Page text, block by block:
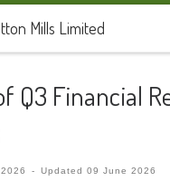
Mills Limited
Q3 Financial
- Updated09 June 2026